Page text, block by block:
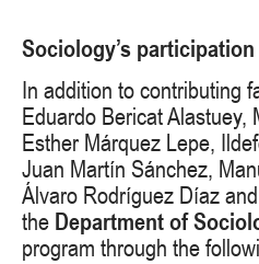
Sociology’s
In addition to contributing
Eduardo Bericat Alastuey,
Esther Márquez Lepe,
Juan Martín Sánchez,
Álvaro Rodríguez Díaz
the Department of
program through the